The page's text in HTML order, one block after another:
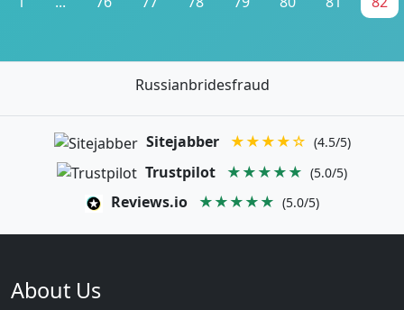
Russianbridesfraud
Sitejabber ★★★★☆ (4.5/5)
Trustpilot ★★★★★ (5.0/5)
Reviews.io ★★★★★ (5.0/5)
About Us